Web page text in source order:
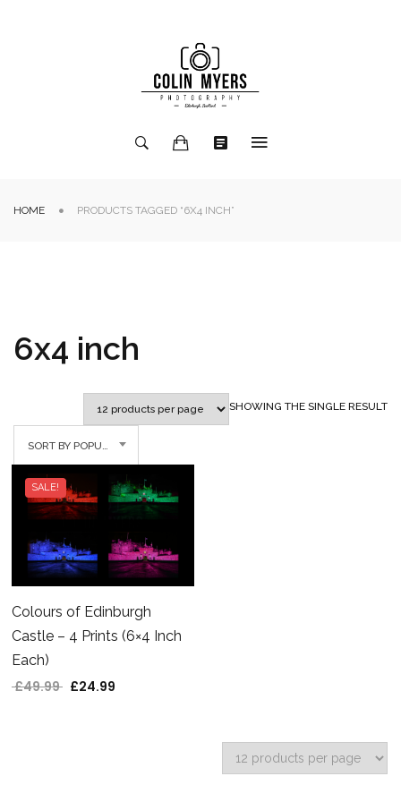
HOME PRODUCTS TAGGED “6X4 INCH”
6x4 inch
SHOWING THE SINGLE RESULT
SORT BY POPULARITY
SALE!
Colours of Edinburgh
Castle – 4 Prints (6×4 Inch
Each)
£49.99 Original price was: £49.99.
£24.99Current price is: £24.99.